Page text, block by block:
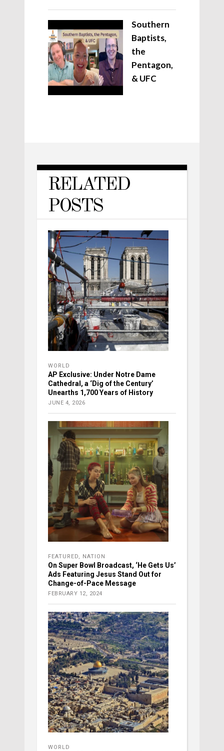
Southern
Baptists,
the
Pentagon,
& UFC
RELATED
POSTS
WORLD
AP Exclusive: Under Notre Dame
Cathedral, a ‘Dig of the Century’
Unearths 1,700 Years of History
JUNE 4, 2026
FEATURED, NATION
On Super Bowl Broadcast, ‘He Gets Us’
Ads Featuring Jesus Stand Out for
Change-of-Pace Message
FEBRUARY 12, 2024
WORLD